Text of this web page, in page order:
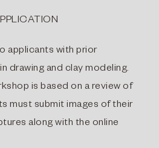
applicants with prior
drawing and clay modeling.
is based on a review of
must submit images of their
along with the online